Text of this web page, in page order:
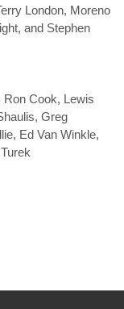
London, Moreno
and Stephen
Ron Cook, Lewis
Greg
Ed Van Winkle,